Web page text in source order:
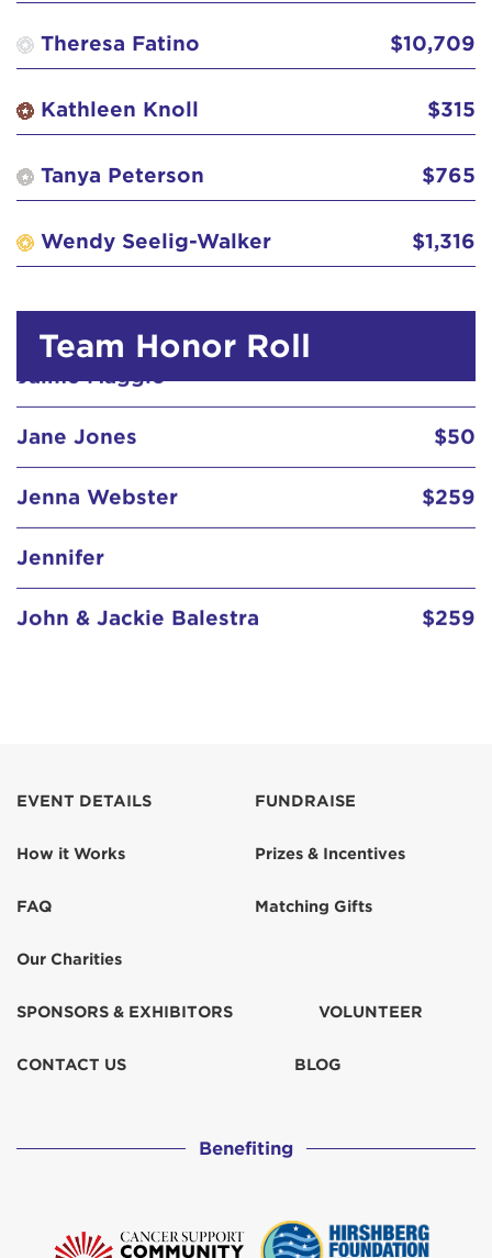
Theresa Fatino $10,709
Kathleen Knoll $315
Tanya Peterson $765
Wendy Seelig-Walker $1,316
Team Honor Roll
Guy & Rosemary Reynolds $26
Haines Brat! $31
Jaime Maggio
Jane Jones $50
Jennifer
John & Jackie Balestra $259
John and kelly
Jolene Steichen Seelig $20
Kathleen Knoll
Kelly and Chris Davis
Kelly Pulos
Laurie Ruiz de Castilla
EVENT DETAILS
How it Works
FAQ
Our Charities
FUNDRAISE
Prizes & Incentives
Matching Gifts
SPONSORS & EXHIBITORS VOLUNTEER
CONTACT US BLOG
Benefiting